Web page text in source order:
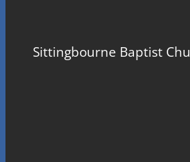
Sittingbourne Baptist